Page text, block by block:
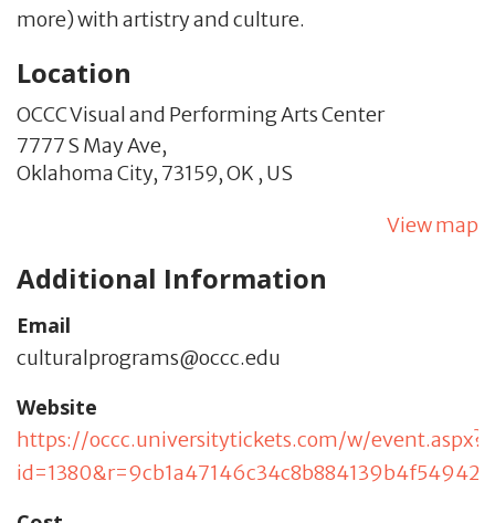
more) with artistry and culture.
Location
OCCC Visual and Performing Arts Center
7777 S May Ave,
Oklahoma City, 73159,OK , US
View map
Additional Information
Email
culturalprograms@occc.edu
Website
https://occc.universitytickets.com/w/event.aspx?